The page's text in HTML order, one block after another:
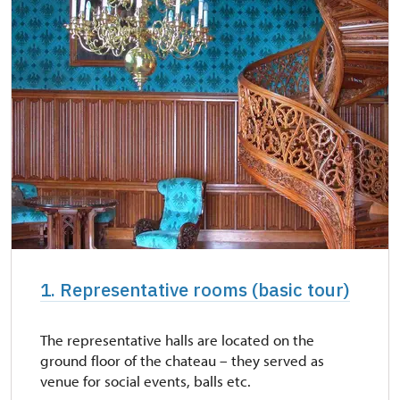
1. Representative rooms (basic tour)
The representative halls are located on the
ground floor of the chateau – they served as
venue for social events, balls etc.